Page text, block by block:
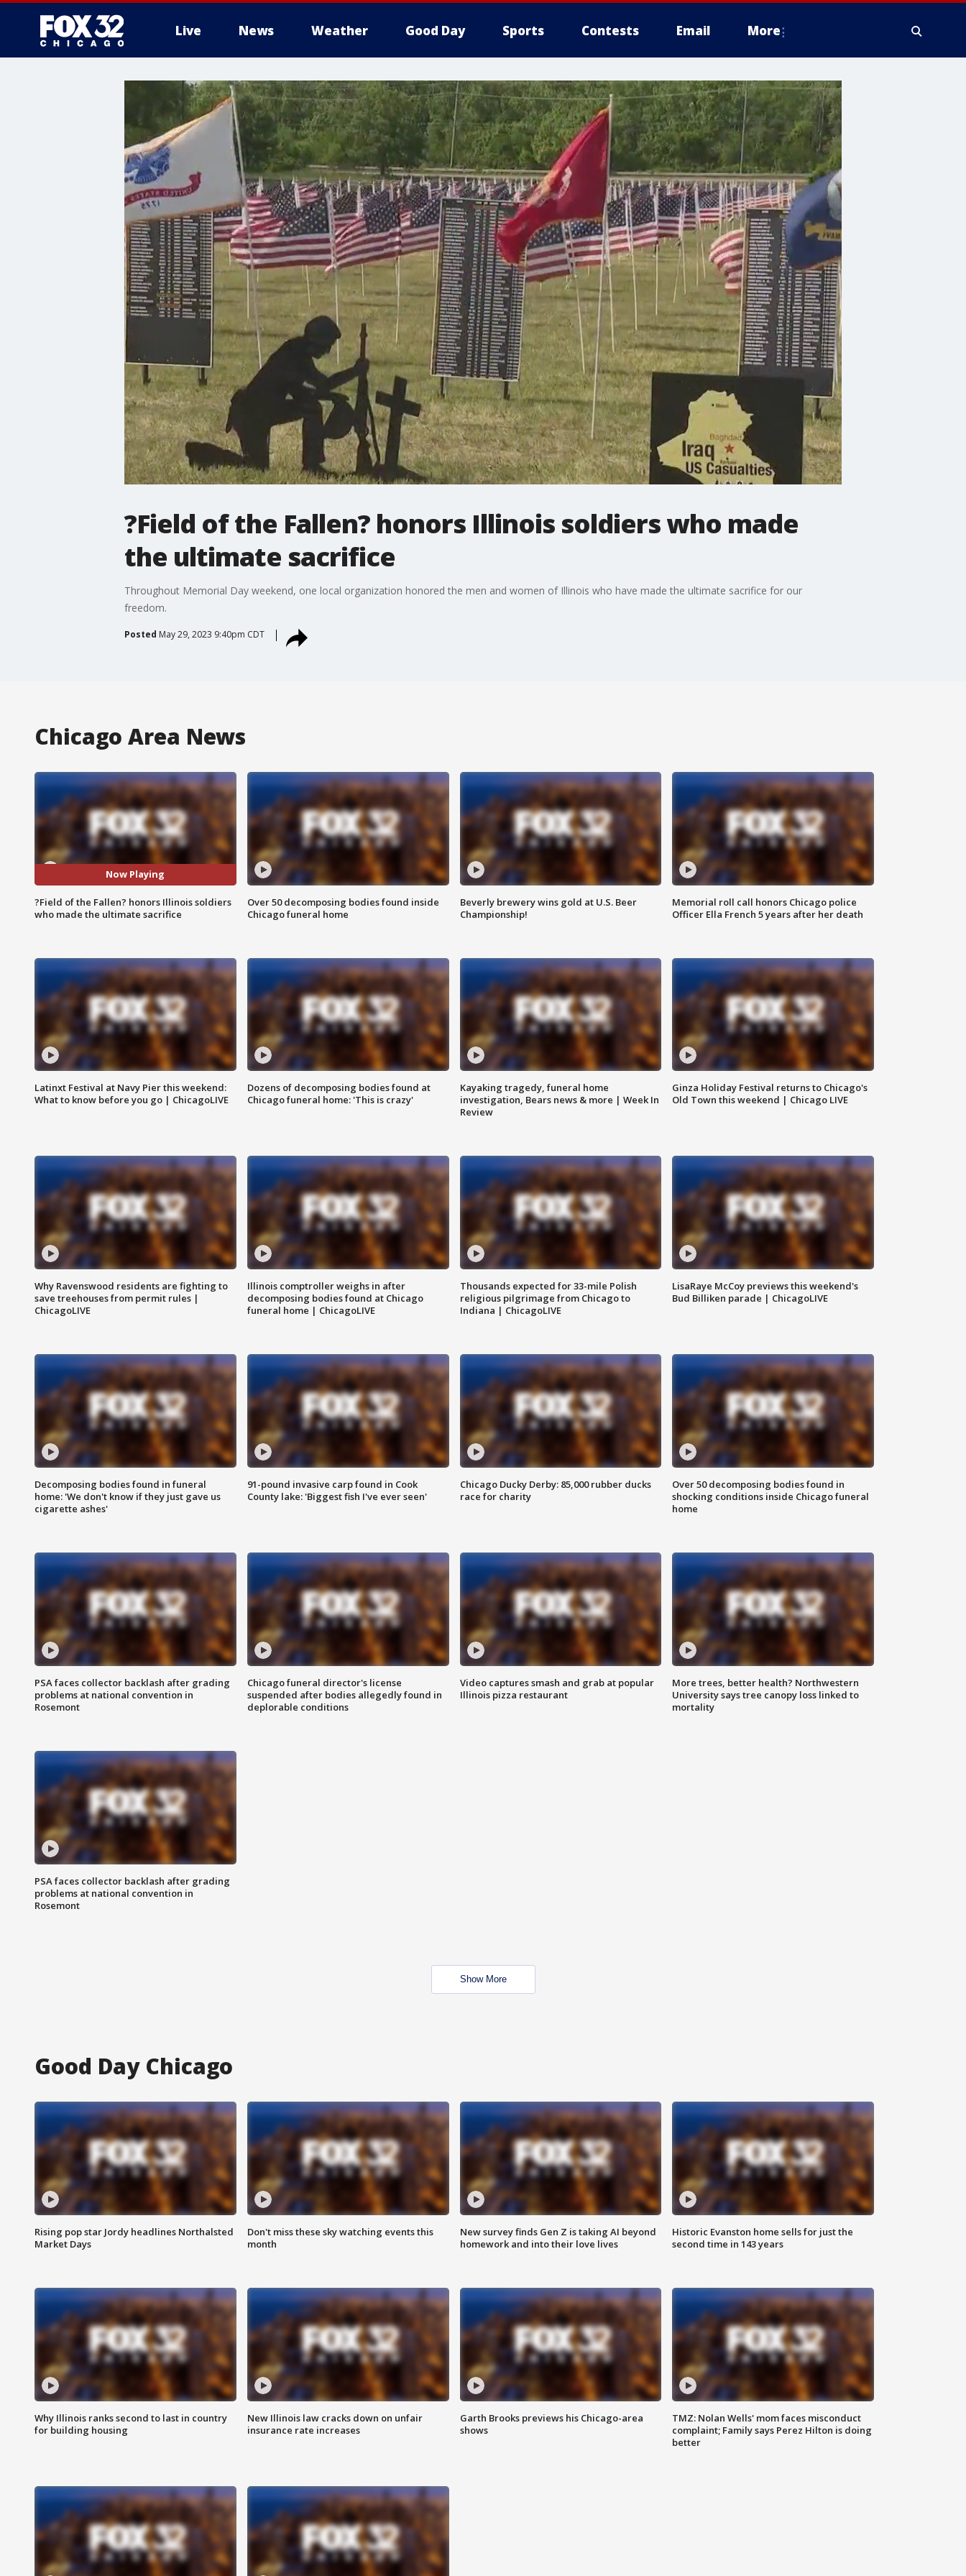
Live News Weather Good Day Sports Contests Email More
?Field of the Fallen? honors Illinois soldiers who made
the ultimate sacrifice
Throughout Memorial Day weekend, one local organization honored the men and women of Illinois who have made the ultimate sacrifice for our
freedom.
Posted May 29, 2023 9:40pm CDT
Chicago Area News
Now Playing
?Field of the Fallen? honors Illinois soldiers
who made the ultimate sacrifice
Over 50 decomposing bodies found inside
Chicago funeral home
Beverly brewery wins gold at U.S. Beer
Championship!
Memorial roll call honors Chicago police
Officer Ella French 5 years after her death
Latinxt Festival at Navy Pier this weekend:
What to know before you go | ChicagoLIVE
Dozens of decomposing bodies found at
Chicago funeral home: 'This is crazy'
Kayaking tragedy, funeral home
investigation, Bears news & more | Week In
Review
Ginza Holiday Festival returns to Chicago's
Old Town this weekend | Chicago LIVE
Why Ravenswood residents are fighting to
save treehouses from permit rules |
ChicagoLIVE
Illinois comptroller weighs in after
decomposing bodies found at Chicago
funeral home | ChicagoLIVE
Thousands expected for 33-mile Polish
religious pilgrimage from Chicago to
Indiana | ChicagoLIVE
LisaRaye McCoy previews this weekend's
Bud Billiken parade | ChicagoLIVE
Decomposing bodies found in funeral
home: 'We don't know if they just gave us
cigarette ashes'
91-pound invasive carp found in Cook
County lake: 'Biggest fish I've ever seen'
Chicago Ducky Derby: 85,000 rubber ducks
race for charity
Over 50 decomposing bodies found in
shocking conditions inside Chicago funeral
home
PSA faces collector backlash after grading
problems at national convention in
Rosemont
Chicago funeral director's license
suspended after bodies allegedly found in
deplorable conditions
Video captures smash and grab at popular
Illinois pizza restaurant
More trees, better health? Northwestern
University says tree canopy loss linked to
mortality
PSA faces collector backlash after grading
problems at national convention in
Rosemont
Show More
Good Day Chicago
Rising pop star Jordy headlines Northalsted
Market Days
Don't miss these sky watching events this
month
New survey finds Gen Z is taking AI beyond
homework and into their love lives
Historic Evanston home sells for just the
second time in 143 years
Why Illinois ranks second to last in country
for building housing
New Illinois law cracks down on unfair
insurance rate increases
Garth Brooks previews his Chicago-area
shows
TMZ: Nolan Wells' mom faces misconduct
complaint; Family says Perez Hilton is doing
better